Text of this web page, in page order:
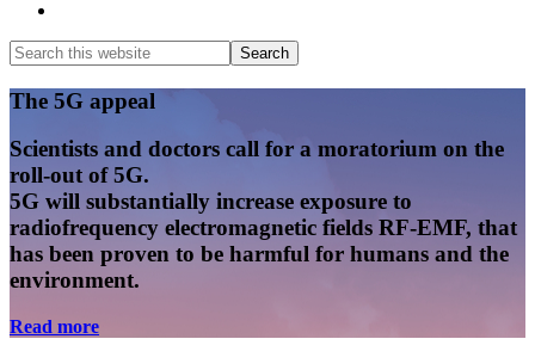
Search
this
website
Search
Main
Content
The 5G appeal
Scientists and doctors call for a moratorium on the
roll-out of 5G.
5G will substantially increase exposure to
radiofrequency electromagnetic fields RF-EMF, that
has been proven to be harmful for humans and the
environment.
Read more